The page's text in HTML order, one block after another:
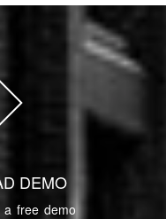
DEMO
free demo